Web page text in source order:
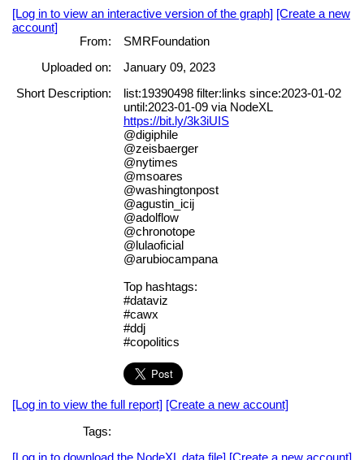
[Log in to view an interactive version of the graph] [Create a new
account]
From:
SMRFoundation
Uploaded on:
January 09, 2023
Short Description:
list:19390498 filter:links since:2023-01-02
until:2023-01-09 via NodeXL
https://bit.ly/3k3iUIS
@digiphile
@zeisbaerger
@nytimes
@msoares
@washingtonpost
@agustin_icij
@adolflow
@chronotope
@lulaoficial
@arubiocampana
Top hashtags:
#dataviz
#cawx
#ddj
#copolitics
[Log in to view the full report] [Create a new account]
Tags:
[Log in to download the NodeXL data file] [Create a new account]